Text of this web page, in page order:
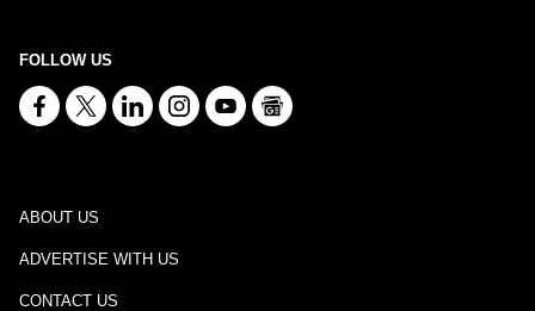
FOLLOW US
ABOUT US
ADVERTISE WITH US
CONTACT US